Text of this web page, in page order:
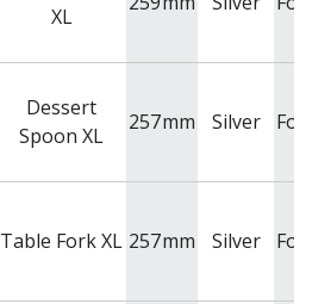
XL
Dessert
Spoon XL
257mm Silver
Table Fork XL 257mm Silver